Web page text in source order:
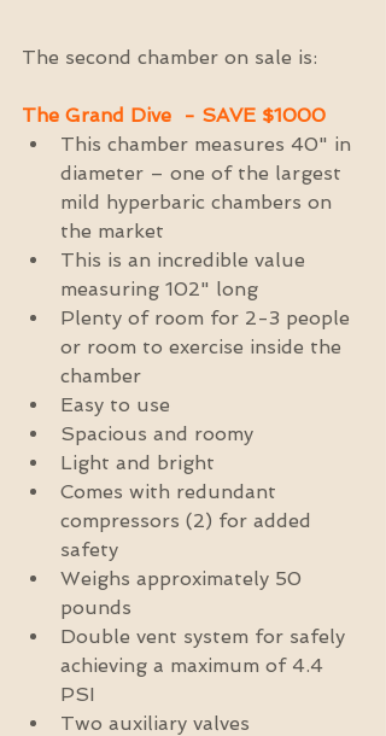
The second chamber on sale is:
The Grand Dive  - SAVE $1000
This chamber measures 40" in
diameter – one of the largest
mild hyperbaric chambers on
the market
This is an incredible value
measuring 102" long
Plenty of room for 2-3 people
or room to exercise inside the
chamber
Easy to use
Spacious and roomy
Light and bright
Comes with redundant
compressors (2) for added
safety
Weighs approximately 50
pounds
Double vent system for safely
achieving a maximum of 4.4
PSI
Two auxiliary valves